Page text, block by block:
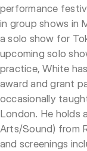
performance
in group shows in
a solo show for
upcoming solo
practice, White
award and grant
occasionally
London. He holds
Arts/Sound) from
and screenings